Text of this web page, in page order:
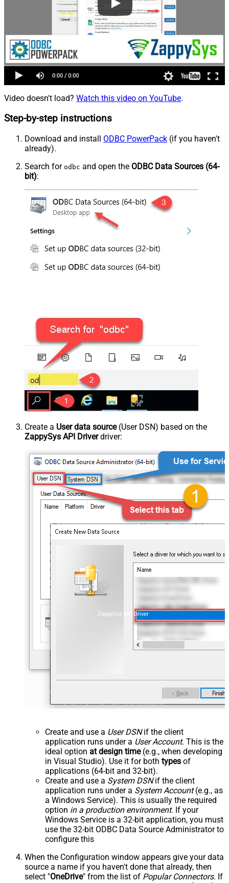
Video doesn't load? Watch this video on YouTube.
Step-by-step instructions
Download and install ODBC PowerPack (if you haven't
already).
Search for odbc and open the ODBC Data Sources (64-
bit):
Create a User data source(User DSN) based on the
ZappySys API Driverdriver:
ZappySys API Driver
Create and use a User DSNif the client
application runs under a User Account. This is the
ideal option at design time(e.g., when developing
in Visual Studio). Use it for both types of
applications (64-bit and 32-bit).
Create and use a System DSNif the client
application runs under a System Account(e.g., as
a Windows Service). This is usually the required
option in a production environment. If your
Windows Service is a 32-bit application, you must
use the 32-bit ODBC Data Source Administrator to
configure this
When the Configuration window appears give your data
source a name if you haven't done that already, then
select "OneDrive" from the list of Popular Connectors. If